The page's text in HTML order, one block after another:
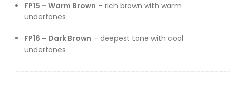
FP15 – Warm Brown – rich brown with warm
undertones
FP16 – Dark Brown – deepest tone with cool
undertones